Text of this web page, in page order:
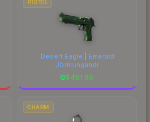
PISTOL
Desert Eagle | Emerald
Jörmungandr
$481.86
CHARM